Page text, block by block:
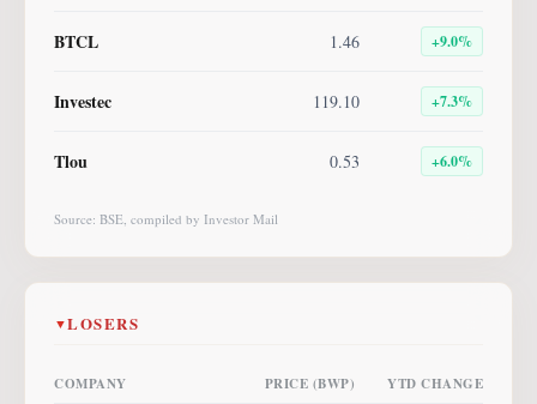
BTCL 1.46 +9.0%
Investec 119.10 +7.3%
Tlou 0.53 +6.0%
Source: BSE, compiled by Investor Mail
▼LOSERS
COMPANY PRICE (BWP) YTD CHANGE